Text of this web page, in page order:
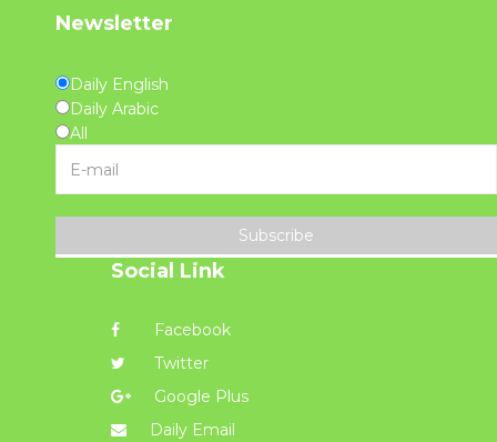
Newsletter
Daily English
Daily Arabic
All
Subscribe
Social Link
Facebook
Twitter
Google Plus
Daily Email